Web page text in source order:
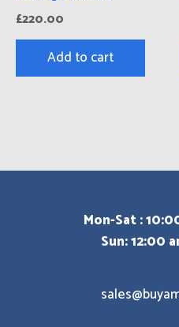
£220.00
Add to cart
Mon-Sat :
Sun: 12:00